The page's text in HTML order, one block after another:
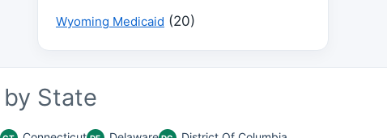
Wyoming Medicaid (20)
State